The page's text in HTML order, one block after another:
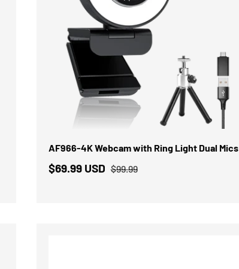
AF966-4K Webcam with Ring Light Dual Mics
$69.99 USD $99.99
IN DEN WARENKORB